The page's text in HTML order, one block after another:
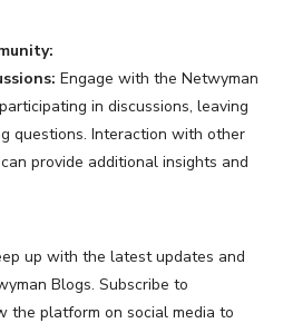
Engage with the Netwyman
in discussions, leaving
questions. Interaction with other
provide additional insights and
up with the latest updates and
Blogs. Subscribe to
the platform on social media to